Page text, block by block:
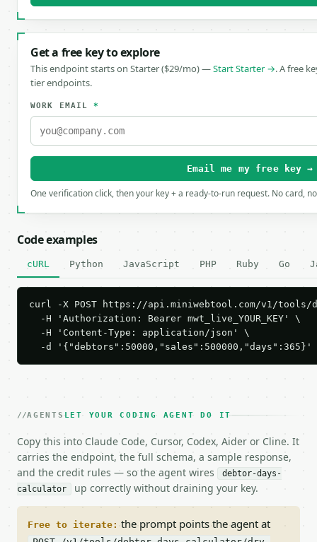
Get a free key to explore
This endpoint starts on Starter ($29/mo) —Start Starter →. A free
tier endpoints.
WORK EMAIL*
Email me my free key →
One verification click, then your key + a ready-to-run request. No card,
Code examples
cURL Python JavaScript PHP Ruby Go
curl -X POST https://api.miniwebtool.com/v1/
  -H 'Authorization: Bearer mwt_live_YOUR_KEY' \
  -H 'Content-Type: application/json' \
  -d '{"debtors":50000,"sales":500000,"days":365}'
AGENTS LET YOUR CODING AGENT DO IT
Copy this into Claude Code, Cursor, Codex, Aider or Cline. It
carries the endpoint, the full schema, a sample response,
and the credit rules — so the agent wires
debtor-days-
calculator
up correctly without draining your key.
Free to iterate: the prompt points the agent at